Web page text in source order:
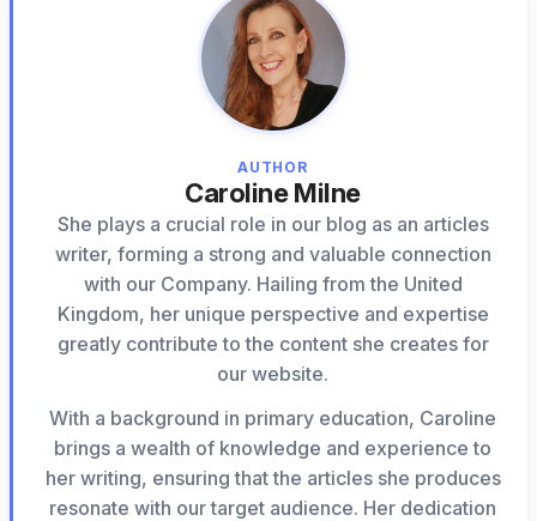
AUTHOR
Caroline Milne
She plays a crucial role in our blog as an articles
writer, forming a strong and valuable connection
with our Company. Hailing from the United
Kingdom, her unique perspective and expertise
greatly contribute to the content she creates for
our website.
With a background in primary education, Caroline
brings a wealth of knowledge and experience to
her writing, ensuring that the articles she produces
resonate with our target audience. Her dedication